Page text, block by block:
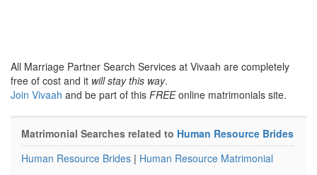
All Marriage Partner Search Services at Vivaah are completely
free of cost and it will stay this way.
Join Vivaah and be part of this FREEonline matrimonials site.
Matrimonial Searches related to Human Resource Brides
Human Resource Brides | Human Resource Matrimonial